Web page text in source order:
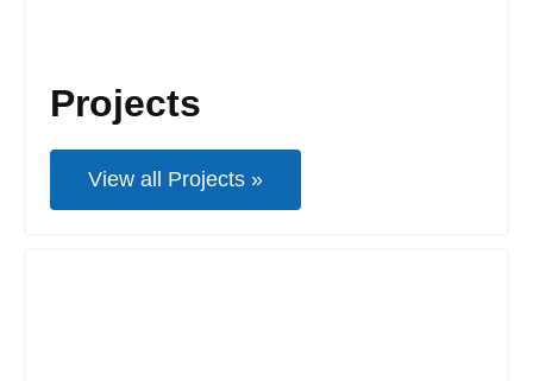
Projects
View all Projects »